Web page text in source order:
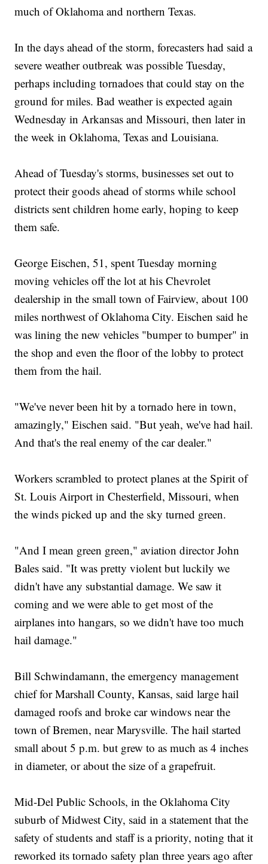
much of Oklahoma and northern Texas.
In the days ahead of the storm, forecasters had said a
severe weather outbreak was possible Tuesday,
perhaps including tornadoes that could stay on the
ground for miles. Bad weather is expected again
Wednesday in Arkansas and Missouri, then later in
the week in Oklahoma, Texas and Louisiana.
Ahead of Tuesday's storms, businesses set out to
protect their goods ahead of storms while school
districts sent children home early, hoping to keep
them safe.
George Eischen, 51, spent Tuesday morning
moving vehicles off the lot at his Chevrolet
dealership in the small town of Fairview, about 100
miles northwest of Oklahoma City. Eischen said he
was lining the new vehicles "bumper to bumper" in
the shop and even the floor of the lobby to protect
them from the hail.
"We've never been hit by a tornado here in town,
amazingly," Eischen said. "But yeah, we've had hail.
And that's the real enemy of the car dealer."
Workers scrambled to protect planes at the Spirit of
St. Louis Airport in Chesterfield, Missouri, when
the winds picked up and the sky turned green.
"And I mean green green," aviation director John
Bales said. "It was pretty violent but luckily we
didn't have any substantial damage. We saw it
coming and we were able to get most of the
airplanes into hangars, so we didn't have too much
hail damage."
Bill Schwindamann, the emergency management
chief for Marshall County, Kansas, said large hail
damaged roofs and broke car windows near the
town of Bremen, near Marysville. The hail started
small about 5 p.m. but grew to as much as 4 inches
in diameter, or about the size of a grapefruit.
Mid-Del Public Schools, in the Oklahoma City
suburb of Midwest City, said in a statement that the
safety of students and staff is a priority, noting that it
reworked its tornado safety plan three years ago after